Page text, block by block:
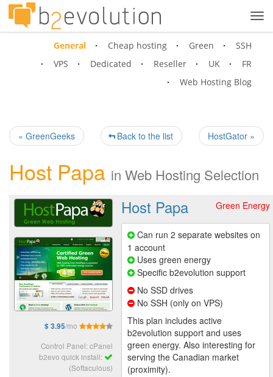
General Cheap hosting Green
SSH
VPS
Dedicated Reseller UK
FR
Web Hosting Blog
« GreenGeeks HostGator »
Back to the list
Host Papa in Web Hosting Selection
$ 3.95/mo
Control Panel: cPanel
b2evo quick install:
(Softaculous)
Green Energy
Host Papa
Can run 2 separate websites on
1 account
Uses green energy
Specific b2evolution support
No SSD drives
No SSH (only on VPS)
This plan includes active
b2evolution support and uses
green energy. Also interesting for
serving the Canadian market
(proximity).